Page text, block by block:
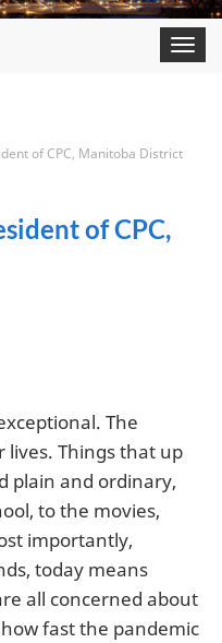
Toggle
of CPC, Manitoba District
of CPC,
The
lives. Things that up
plain and ordinary,
to the movies,
importantly,
today means
all concerned about
fast the pandemic